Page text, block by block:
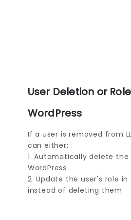
User Deletion or
WordPress
If a user is removed from
can either:
1. Automatically delete
WordPress
2. Update the user's role in
instead of deleting them